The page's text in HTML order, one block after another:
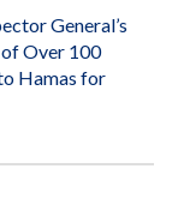
General’s
Over 100
Hamas for